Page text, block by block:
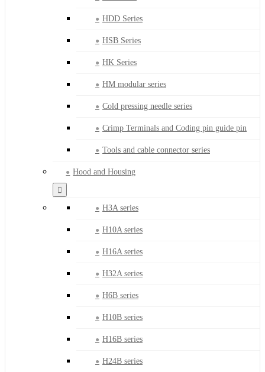
HDD Series
HSB Series
HK Series
HM modular series
Cold pressing needle series
Crimp Terminals and Coding pin guide pin
Tools and cable connector series
Hood and Housing
H3A series
H10A series
H16A series
H32A series
H6B series
H10B series
H16B series
H24B series